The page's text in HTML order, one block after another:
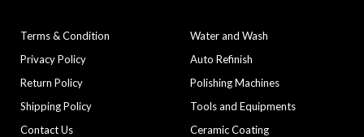
Terms & Condition
Privacy Policy
Return Policy
Shipping Policy
Contact Us
Water and Wash
Auto Refinish
Polishing Machines
Tools and Equipments
Ceramic Coating